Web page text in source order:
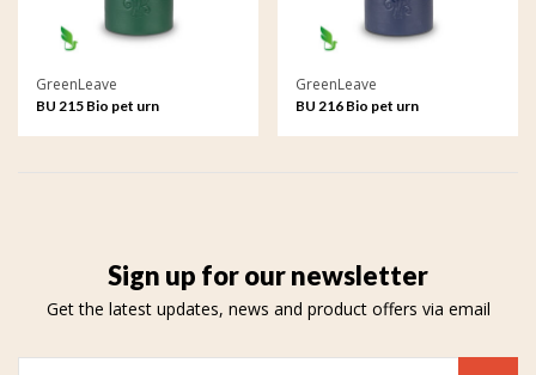
GreenLeave
BU 215 Bio pet urn
GreenLeave
BU 216 Bio pet urn
Sign up for our newsletter
Get the latest updates, news and product offers via email